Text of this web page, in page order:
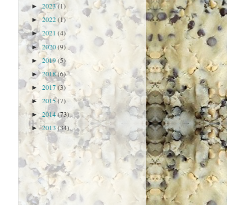
►2023(1)
►2022(1)
►2021 (4)
► 2020(9)
►2019(5)
►2018(6)
► 2017(3)
► 2015(7)
► 2014(73)
►2013(34)